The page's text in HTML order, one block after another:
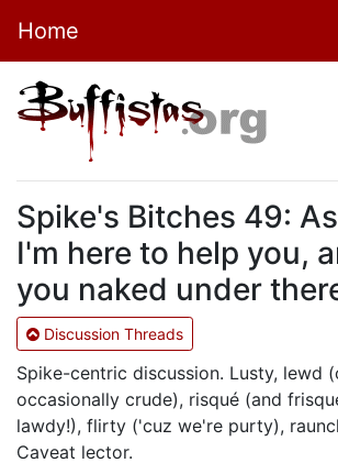
Home
Spike's Bitches 49:
I'm here to help you,
you naked under
Discussion Threads
Spike-centric discussion. Lusty, lewd
occasionally crude), risqué (and
lawdy!), flirty ('cuz we're purty),
Caveat lector.